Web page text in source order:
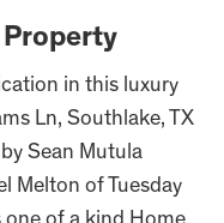
in this luxury
Ln, Southlake, TX
Sean Mutula
Melton of Tuesday